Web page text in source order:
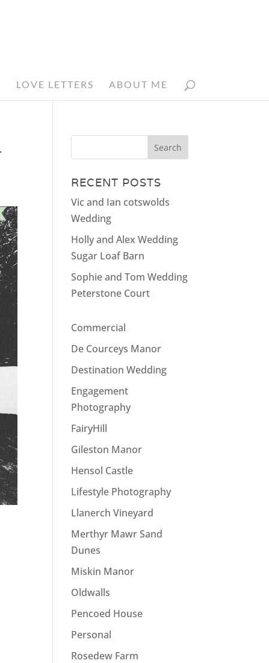
LOVE LETTERS ABOUT ME
RECENT POSTS
Vic and Ian cotswolds
Wedding
Holly and Alex Wedding
Sugar Loaf Barn
Sophie and Tom Wedding
Peterstone Court
Commercial
De Courceys Manor
Destination Wedding
Engagement
Photography
FairyHill
Gileston Manor
Hensol Castle
Lifestyle Photography
Llanerch Vineyard
Merthyr Mawr Sand
Dunes
Miskin Manor
Oldwalls
Pencoed House
Personal
Rosedew Farm